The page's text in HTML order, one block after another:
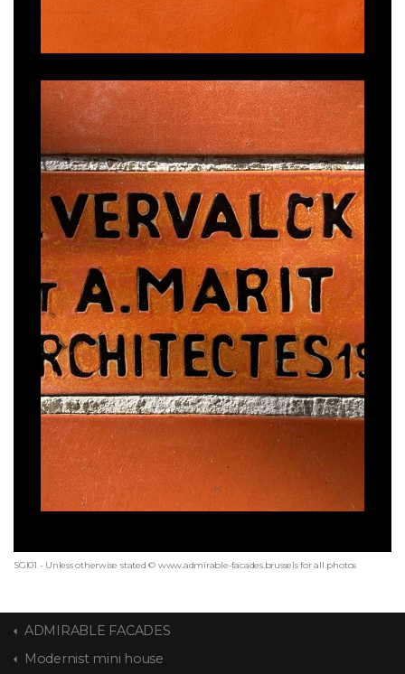
SGI01 - Unless otherwise stated © www.admirable-facades.brussels for all photos
ADMIRABLE FACADES
Modernist mini house